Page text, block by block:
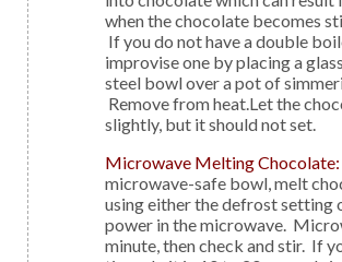
when the chocolate becomes
If you do not have a double
improvise one by placing a
steel bowl over a pot of
Remove from heat.Let the
slightly, but it should not set.
Microwave Melting Chocolate:
microwave-safe bowl, melt
using either the defrost setting
power in the microwave.
minute, then check and stir. If